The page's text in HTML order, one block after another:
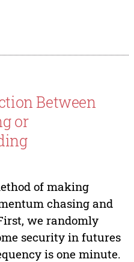
Between
or
of making
chasing and
we randomly
security in futures
is one minute.